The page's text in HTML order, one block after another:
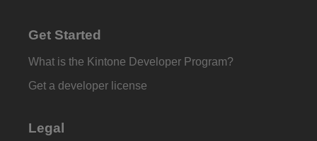
Get Started
What is the Kintone Developer Program?
Get a developer license
Legal